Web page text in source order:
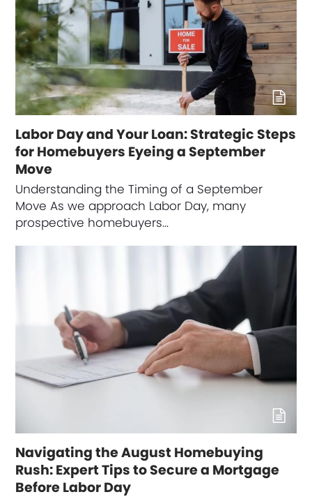
Labor Day and Your Loan: Strategic Steps
for Homebuyers Eyeing a September
Move
Understanding the Timing of a September
Move As we approach Labor Day, many
prospective homebuyers…
Navigating the August Homebuying
Rush: Expert Tips to Secure a Mortgage
Before Labor Day